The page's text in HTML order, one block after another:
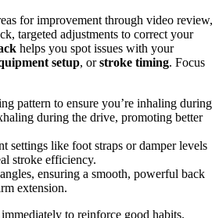
for improvement through video review,
targeted adjustments to correct your
helps you spot issues with your
setup, orstroke timing. Focus
pattern to ensure you’re inhaling during
during the drive, promoting better
settings like foot straps or damper levels
stroke efficiency.
ensuring a smooth, powerful back
extension.
to reinforce good habits.